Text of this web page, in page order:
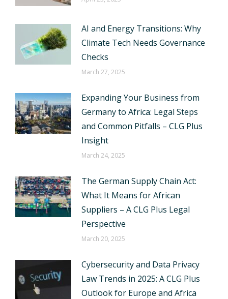
AI and Energy Transitions: Why
Climate Tech Needs Governance
Checks
March 27, 2025
Expanding Your Business from
Germany to Africa: Legal Steps
and Common Pitfalls – CLG Plus
Insight
March 24, 2025
The German Supply Chain Act:
What It Means for African
Suppliers – A CLG Plus Legal
Perspective
March 20, 2025
Cybersecurity and Data Privacy
Law Trends in 2025: A CLG Plus
Outlook for Europe and Africa